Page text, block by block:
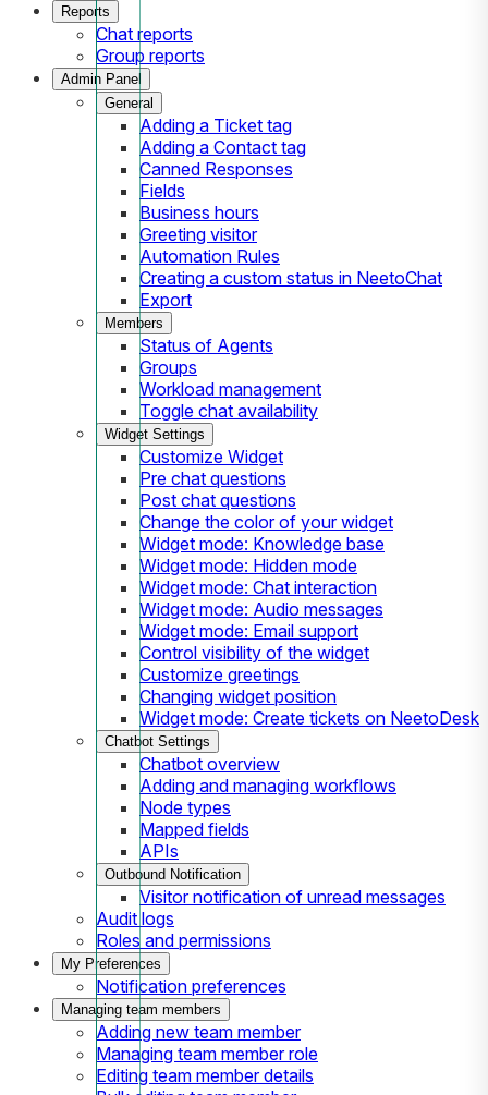
Reports
Chat reports
Group reports
Admin Panel
General
Adding a Ticket tag
Adding a Contact tag
Canned Responses
Fields
Business hours
Greeting visitor
Automation Rules
Creating a custom status in NeetoChat
Export
Members
Status of Agents
Groups
Workload management
Toggle chat availability
Widget Settings
Customize Widget
Pre chat questions
Post chat questions
Change the color of your widget
Widget mode: Knowledge base
Widget mode: Hidden mode
Widget mode: Chat interaction
Widget mode: Audio messages
Widget mode: Email support
Control visibility of the widget
Customize greetings
Changing widget position
Widget mode: Create tickets on NeetoDesk
Chatbot Settings
Chatbot overview
Adding and managing workflows
Node types
Mapped fields
APIs
Outbound Notification
Visitor notification of unread messages
Audit logs
Roles and permissions
My Preferences
Notification preferences
Managing team members
Adding new team member
Managing team member role
Editing team member details